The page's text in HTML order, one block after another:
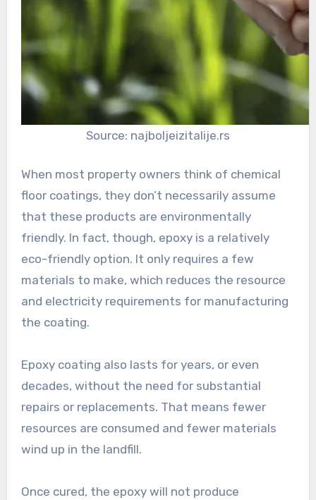
Source: najboljeizitalije.rs
When most property owners think of chemical
floor coatings, they don’t necessarily assume
that these products are environmentally
friendly. In fact, though, epoxy is a relatively
eco-friendly option. It only requires a few
materials to make, which reduces the resource
and electricity requirements for manufacturing
the coating.
Epoxy coating also lasts for years, or even
decades, without the need for substantial
repairs or replacements. That means fewer
resources are consumed and fewer materials
wind up in the landfill.
Once cured, the epoxy will not produce